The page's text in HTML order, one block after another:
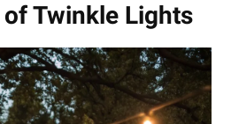
Twinkle Lights